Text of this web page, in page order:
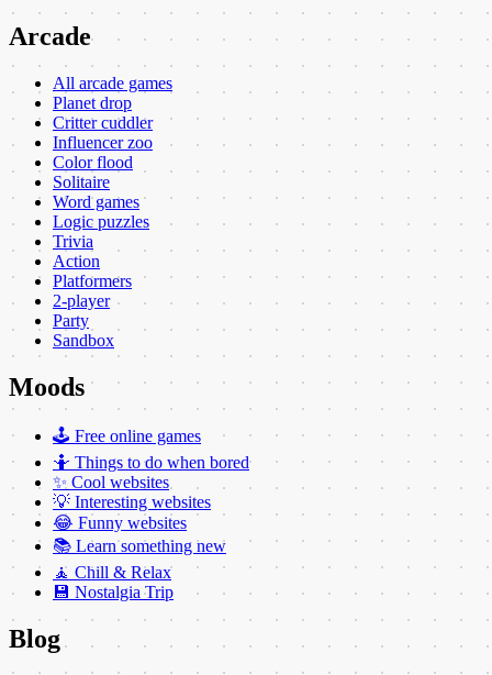
Arcade
All arcade games
Planet drop
Critter cuddler
Influencer zoo
Color flood
Solitaire
Word games
Logic puzzles
Trivia
Action
Platformers
2-player
Party
Sandbox
Moods
🕹️ Free online games
🤷 Things to do when bored
✨ Cool websites
💡 Interesting websites
😂 Funny websites
📚 Learn something new
🧘 Chill & Relax
💾 Nostalgia Trip
Blog